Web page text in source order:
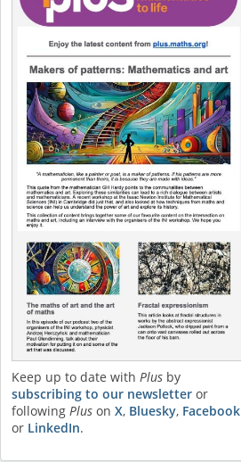
Keep up to date with Plusby
subscribing to our newsletteror
following Pluson X, Bluesky, Facebook
or LinkedIn.